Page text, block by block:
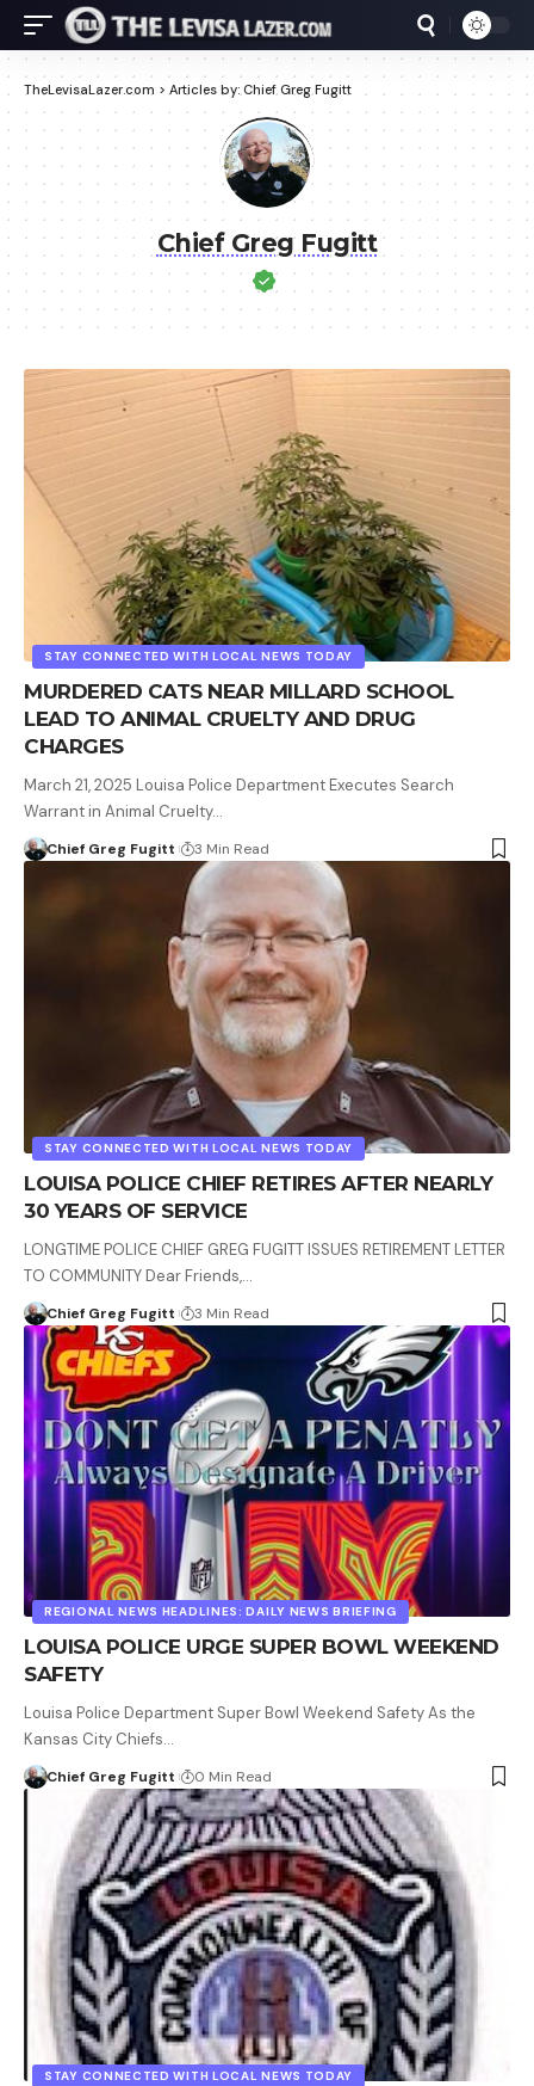
TheLevisaLazer.com > Articles by: Chief Greg Fugitt
Chief Greg Fugitt
STAY CONNECTED WITH LOCAL NEWS TODAY
MURDERED CATS NEAR MILLARD SCHOOL
LEAD TO ANIMAL CRUELTY AND DRUG
CHARGES
March 21, 2025 Louisa Police Department Executes Search
Warrant in Animal Cruelty…
Chief Greg Fugitt 3 Min Read
STAY CONNECTED WITH LOCAL NEWS TODAY
LOUISA POLICE CHIEF RETIRES AFTER NEARLY
30 YEARS OF SERVICE
LONGTIME POLICE CHIEF GREG FUGITT ISSUES RETIREMENT LETTER
TO COMMUNITY Dear Friends,…
Chief Greg Fugitt 3 Min Read
REGIONAL NEWS HEADLINES: DAILY NEWS BRIEFING
LOUISA POLICE URGE SUPER BOWL WEEKEND
SAFETY
Louisa Police Department Super Bowl Weekend Safety As the
Kansas City Chiefs…
Chief Greg Fugitt 0 Min Read
STAY CONNECTED WITH LOCAL NEWS TODAY